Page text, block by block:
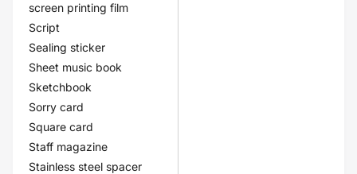
screen printing film
Script
Sealing sticker
Sheet music book
Sketchbook
Sorry card
Square card
Staff magazine
Stainless steel spacer